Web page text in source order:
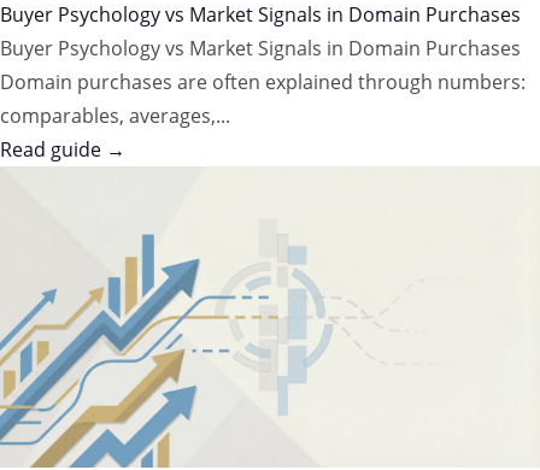
Buyer Psychology vs Market Signals in Domain Purchases
Buyer Psychology vs Market Signals in Domain Purchases
Domain purchases are often explained through numbers:
comparables, averages,...
Read guide →